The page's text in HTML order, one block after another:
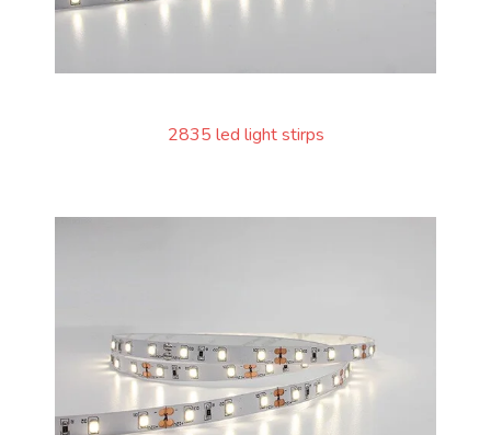
2835 led light stirps